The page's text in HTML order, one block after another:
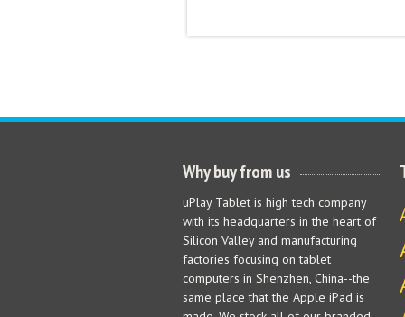
Why buy from us
uPlay Tablet is high tech company
with its headquarters in the heart of
Silicon Valley and manufacturing
factories focusing on tablet
computers in Shenzhen, China--the
same place that the Apple iPad is